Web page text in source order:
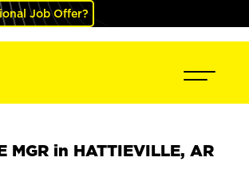
Job Offer?
MGR in HATTIEVILLE, AR